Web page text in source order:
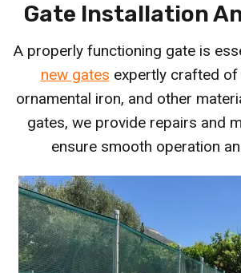
Gate Installation
A properly functioning gate is
new gates expertly crafted of
ornamental iron, and other
gates, we provide repairs and
ensure smooth operation